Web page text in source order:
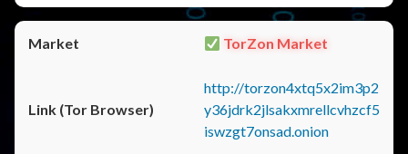
TorZon Market
http://torzon4xtq5x2im3p2
y36jdrk2jlsakxmrellcvhzcf5
iswzgt7onsad.onion